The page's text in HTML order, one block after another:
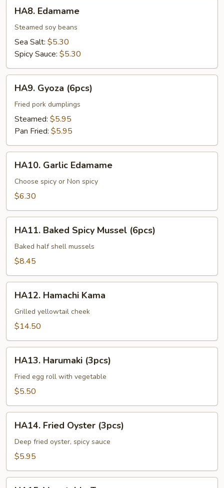
Edamame
HA8. Edamame
Steamed soy beans
Sea Salt: $5.30
Spicy Sauce: $5.30
Gyoza
(6pcs)
HA9. Gyoza (6pcs)
Fried pork dumplings
Steamed: $5.95
Pan Fried: $5.95
Garlic
Edamame
HA10. Garlic Edamame
Choose spicy or Non spicy
$6.30
Baked
Spicy
Mussel
HA11. Baked Spicy Mussel (6pcs)
Baked half shell mussels
$8.45
Hamachi
Kama
HA12. Hamachi Kama
Grilled yellowtail cheek
$14.50
Harumaki
(3pcs)
HA13. Harumaki (3pcs)
Fried egg roll with vegetable
$5.50
Fried
Oyster
(3pcs)
HA14. Fried Oyster (3pcs)
Deep fried oyster, spicy sauce
$5.95